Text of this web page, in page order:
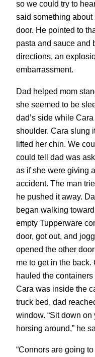
so we could try to
said something
door. He pointed to
pasta and sauce and
directions, an
embarrassment.
Dad helped mom
she seemed to be
dad’s side while
shoulder. Cara slung
lifted her chin. We
could tell dad was
as if she were giving
accident. The man
he pushed it away.
began walking
empty Tupperware
door, got out, and
opened the other
me to get in the
hauled the
Cara was inside the
truck bed, dad
window. “Sit down on
horsing around,” he
“Connors are going